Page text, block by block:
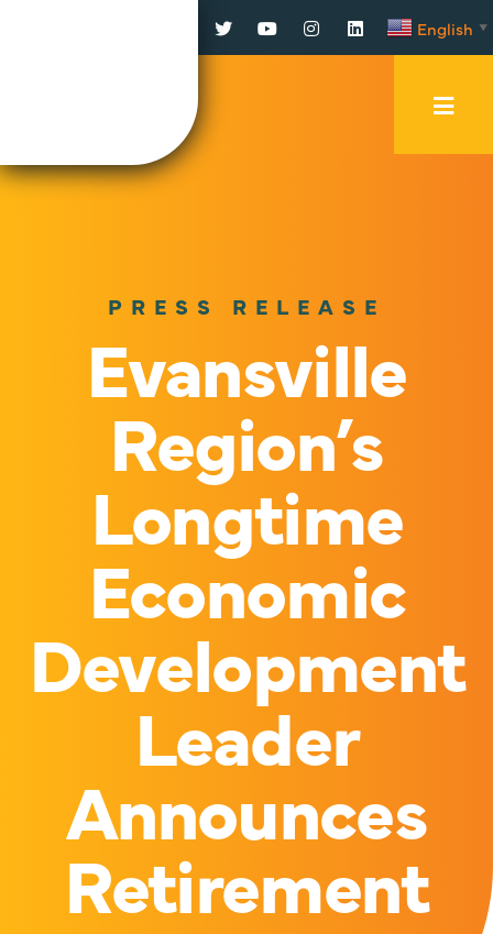
Facebook
TwitterYouTubeInstagram
LinkedInEnglish ▼
PRESS RELEASE
Evansville
Region’s
Longtime
Economic
Development
Leader
Announces
Retirement